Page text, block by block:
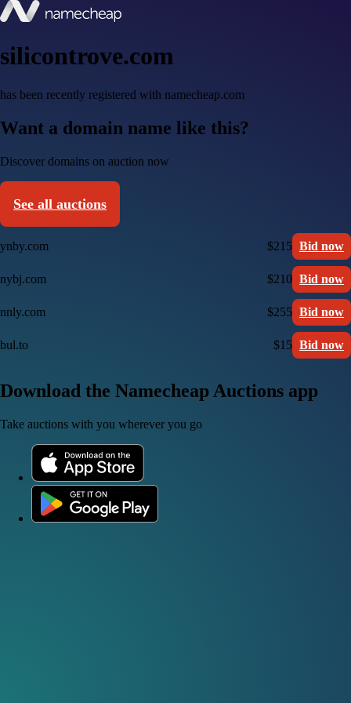
silicontrove.com
has been recently registered with namecheap.com
Want a domain name like this?
Discover domains on auction now
See all auctions
ynby.com $215 Bid now
nybj.com $210 Bid now
nnly.com $255 Bid now
bul.to $15 Bid now
Download the Namecheap Auctions app
Take auctions with you wherever you go